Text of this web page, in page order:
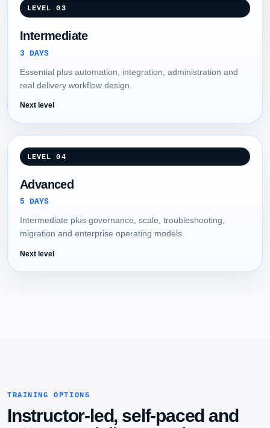
LEVEL 03
Intermediate
3 DAYS
Essential plus automation, integration, administration and
real delivery workflow design.
Next level
LEVEL 04
Advanced
5 DAYS
Intermediate plus governance, scale, troubleshooting,
migration and enterprise operating models.
Next level
TRAINING OPTIONS
Instructor-led, self-paced and